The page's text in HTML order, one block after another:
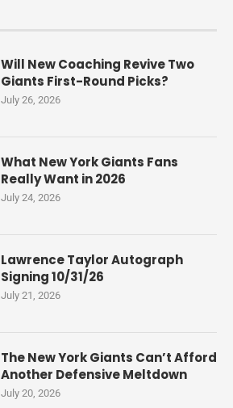
Will New Coaching Revive Two
Giants First-Round Picks?
July 26, 2026
What New York Giants Fans
Really Want in 2026
July 24, 2026
Lawrence Taylor Autograph
Signing 10/31/26
July 21, 2026
The New York Giants Can’t Afford
Another Defensive Meltdown
July 20, 2026